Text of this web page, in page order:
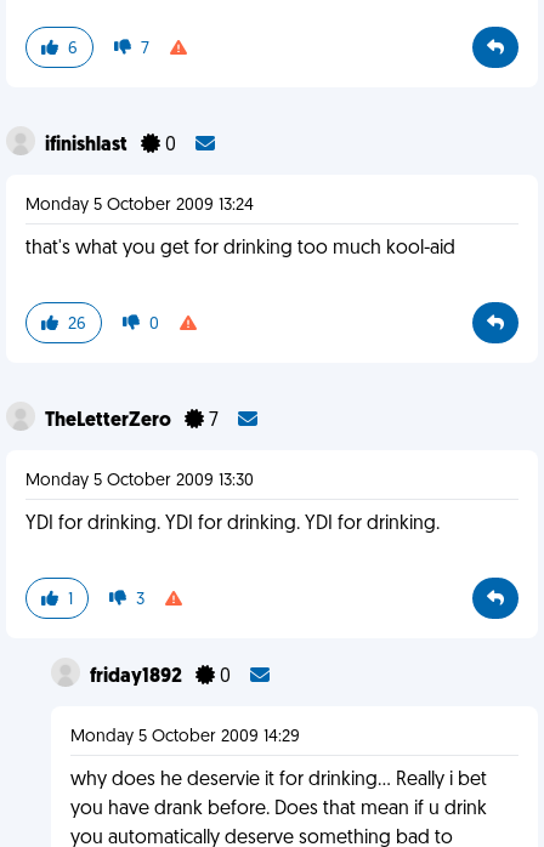
6 7
ifinishlast 0
Monday 5 October 2009 13:24
that's what you get for drinking too much kool-aid
26 0
TheLetterZero 7
Monday 5 October 2009 13:30
YDI for drinking. YDI for drinking. YDI for drinking.
1 3
friday1892 0
Monday 5 October 2009 14:29
why does he deservie it for drinking... Really i bet
you have drank before. Does that mean if u drink
you automatically deserve something bad to